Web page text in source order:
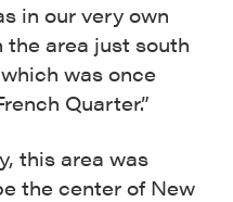
in our very own
area just south
was once
Quarter.”
this area was
the center of New